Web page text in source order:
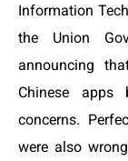
Information
the Union
announcing
Chinese
concerns.
were also